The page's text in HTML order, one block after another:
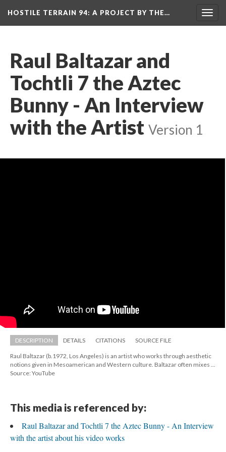
HOSTILE TERRAIN 94: A PROJECT BY THE…
Raul Baltazar and
Tochtli 7 the Aztec
Bunny - An Interview
with the Artist Version 1
DESCRIPTION DETAILS CITATIONS SOURCE FILE
Raul Baltazar (b.1972, Los Angeles) is an artist who works through aesthetic
notions given in Mesoamerican and Western culture. Baltazar often mixes ...
Source: YouTube
This media is referenced by:
Raul Baltazar and Tochtli 7 the Aztec Bunny - An Interview
with the artist about his video work